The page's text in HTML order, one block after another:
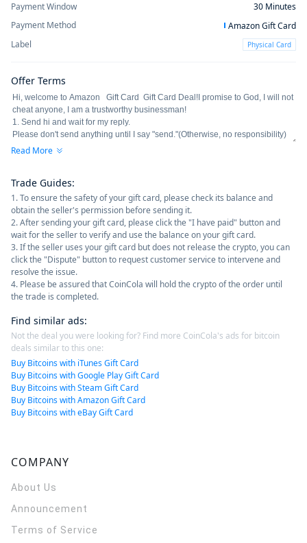
Payment Window
30 Minutes
Payment Method
Amazon Gift Card
Label
Physical Card
Offer Terms
Read More
Trade Guides:
1. To ensure the safety of your gift card, please check its balance and
obtain the seller's permission before sending it.
2. After sending your gift card, please click the "I have paid" button and
wait for the seller to verify and use the balance on your gift card.
3. If the seller uses your gift card but does not release the crypto, you can
click the "Dispute" button to request customer service to intervene and
resolve the issue.
4. Please be assured that CoinCola will hold the crypto of the order until
the trade is completed.
Find similar ads:
Not the deal you were looking for? Find more CoinCola's ads for bitcoin
deals similar to this one:
Buy Bitcoins with iTunes Gift Card
Buy Bitcoins with Google Play Gift Card
Buy Bitcoins with Steam Gift Card
Buy Bitcoins with Amazon Gift Card
Buy Bitcoins with eBay Gift Card
COMPANY
About Us
Announcement
Terms of Service